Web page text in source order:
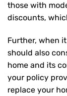
those with
discounts,
Further, when
should also
home and its
your policy
replace your